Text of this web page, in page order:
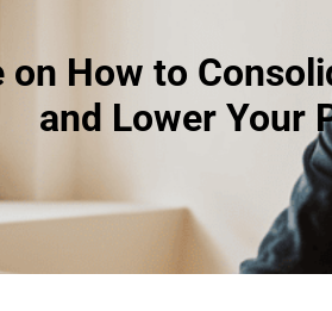
on How to
and Lower Your